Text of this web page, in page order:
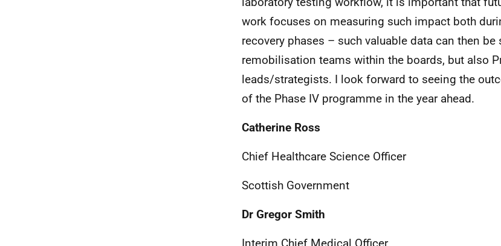
work focuses on measuring such impact both
recovery phases – such valuable data can then be
remobilisation teams within the boards, but also
leads/strategists. I look forward to seeing the
of the Phase IV programme in the year ahead.
Catherine Ross
Chief Healthcare Science Officer
Scottish Government
Dr Gregor Smith